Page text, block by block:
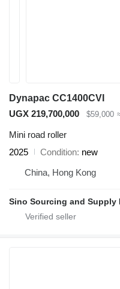
Dynapac CC1400CVI
UGX 219,700,000
$59,000
Mini road roller
2025
Condition new
China, Hong Kong
Sino Sourcing and Supply